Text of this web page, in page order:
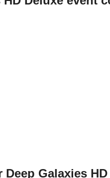
Deep Galaxies